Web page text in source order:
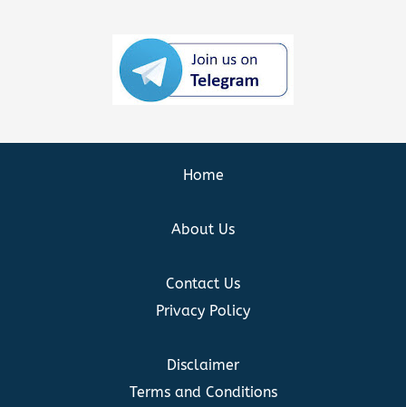
Home
About Us
Contact Us
Privacy Policy
Disclaimer
Terms and Conditions